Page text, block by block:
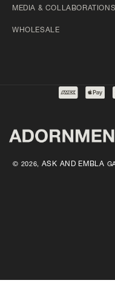
MEDIA & COLLABORATIONS
WHOLESALE
© 2026, ASK AND EMBLA